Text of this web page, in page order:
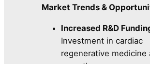
Market Trends &
Increased R&D
Investment in cardiac
regenerative medicine